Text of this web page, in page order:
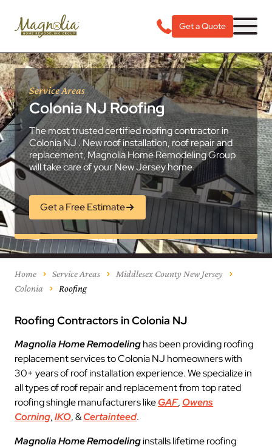
Get a Quote
Service Areas
Colonia NJ Roofing
The most trusted certified roofing contractor in
Colonia NJ . New roof installation, roof repair and
replacement, Magnolia Home Remodeling Group
will take care of your New Jersey home.
Get a Free Estimate
Home Service Areas
Middlesex County New Jersey
Colonia
Roofing
Roofing Contractors in Colonia NJ
Magnolia Home Remodelinghas been providing roofing
replacement services to Colonia NJ homeowners with
30+ years of roof installation experience. We specialize in
all types of roof repair and replacement from top rated
roofing shingle manufacturers likeGAF, Owens
Corning,IKO, &Certainteed.
Magnolia Home Remodelinginstalls lifetime roofing